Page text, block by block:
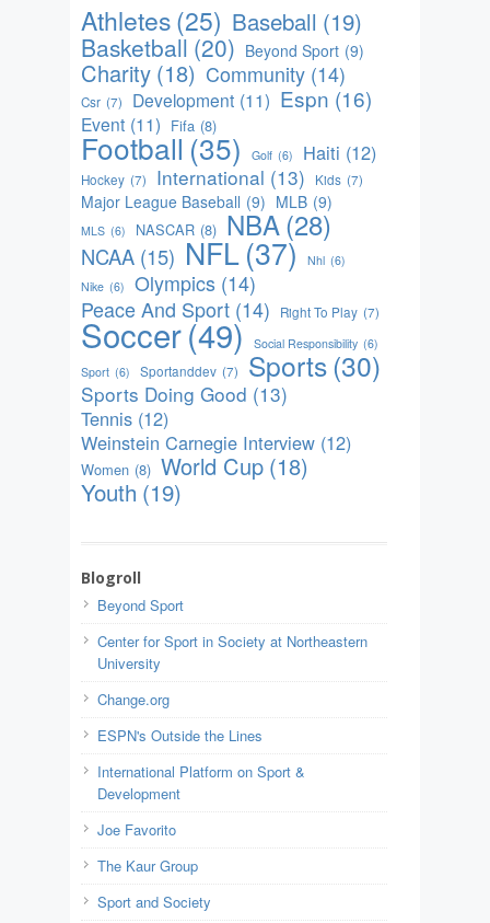
Athletes(25) Baseball (19)
Basketball (20) Beyond Sport (9)
Charity (18) Community (14)
Csr (7) Development (11) Espn (16)
Event (11) Fifa (8)
Football (35) Golf (6) Haiti (12)
Hockey (7) International (13) Kids (7)
Major League Baseball (9) MLB (9)
MLS (6) NASCAR (8) NBA(28)
NCAA (15) NFL(37) Nhl (6)
Nike (6) Olympics (14)
Peace And Sport (14) Right To Play (7)
Soccer(49) Social Responsibility (6)
Sport (6) Sportanddev (7) Sports(30)
Sports Doing Good (13)
Tennis (12)
Weinstein Carnegie Interview (12)
Women (8) World Cup (18)
Youth (19)
Blogroll
Beyond Sport
Center for Sport in Society at Northeastern
University
Change.org
ESPN's Outside the Lines
International Platform on Sport &
Development
Joe Favorito
The Kaur Group
Sport and Society